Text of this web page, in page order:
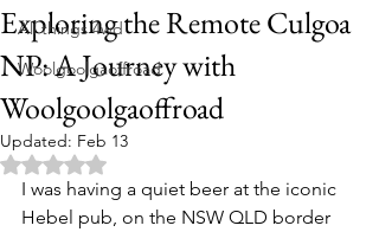
All things 4wd
Woolgoolgaoffroad
Exploring the Remote Culgoa
NP: A Journey with
Woolgoolgaoffroad
Updated: Feb 13
Rated NaN out of 5 stars.
I was having a quiet beer at the iconic
Hebel pub, on the NSW QLD border